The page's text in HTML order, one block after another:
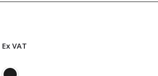
Ex VAT